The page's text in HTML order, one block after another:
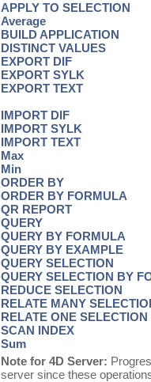
APPLY TO SELECTION
Average
BUILD APPLICATION
DISTINCT VALUES
EXPORT DIF
EXPORT SYLK
EXPORT TEXT
IMPORT DIF
IMPORT SYLK
IMPORT TEXT
Max
Min
ORDER BY
ORDER BY FORMULA
QR REPORT
QUERY
QUERY BY FORMULA
QUERY BY EXAMPLE
QUERY SELECTION
QUERY SELECTION BY
REDUCE SELECTION
RELATE MANY
RELATE ONE SELECTION
SCAN INDEX
Sum
Note for 4D Server:
server since these